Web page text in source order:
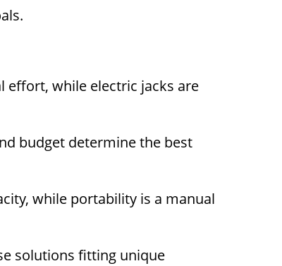
effort, while electric jacks are
budget determine the best
while portability is a manual
solutions fitting unique